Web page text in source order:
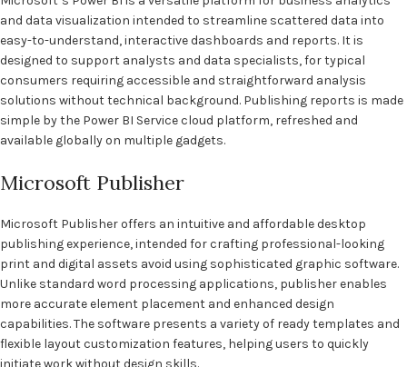
and data visualization intended to streamline scattered data into
easy-to-understand, interactive dashboards and reports. It is
designed to support analysts and data specialists, for typical
consumers requiring accessible and straightforward analysis
solutions without technical background. Publishing reports is made
simple by the Power BI Service cloud platform, refreshed and
available globally on multiple gadgets.
Microsoft Publisher
Microsoft Publisher offers an intuitive and affordable desktop
publishing experience, intended for crafting professional-looking
print and digital assets avoid using sophisticated graphic software.
Unlike standard word processing applications, publisher enables
more accurate element placement and enhanced design
capabilities. The software presents a variety of ready templates and
flexible layout customization features, helping users to quickly
initiate work without design skills.